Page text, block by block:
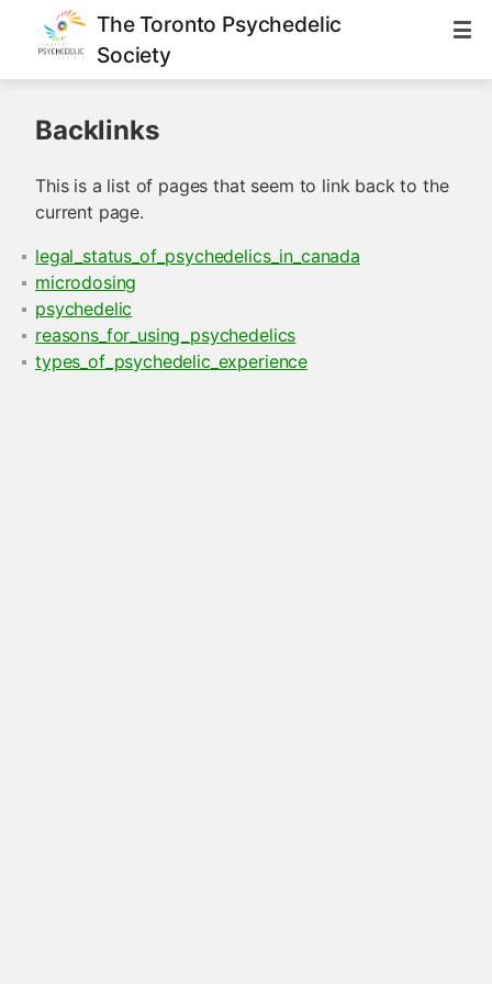
The Toronto Psychedelic
Society
Backlinks
This is a list of pages that seem to link back to the
current page.
legal_status_of_psychedelics_in_canada
microdosing
psychedelic
reasons_for_using_psychedelics
types_of_psychedelic_experience